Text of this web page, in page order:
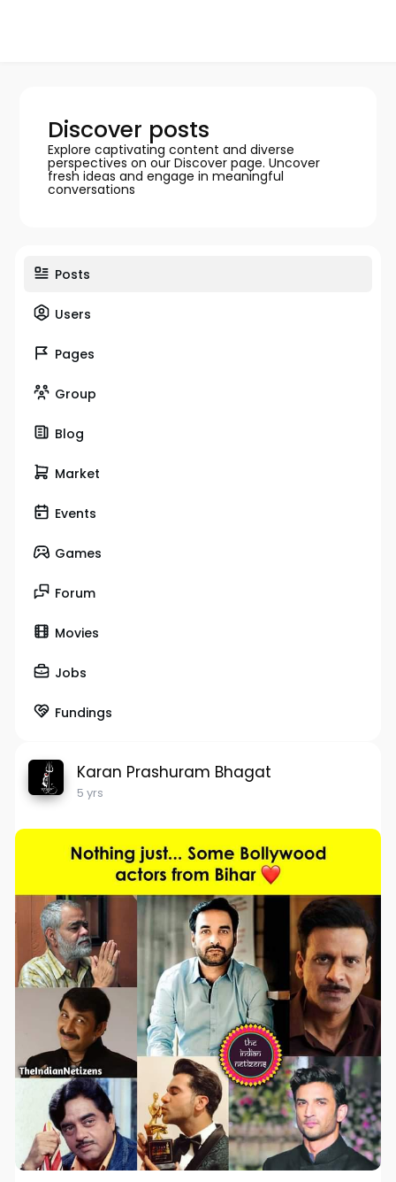
Discover posts
Explore captivating content and diverse
perspectives on our Discover page. Uncover
fresh ideas and engage in meaningful
conversations
Posts
Users
Pages
Group
Blog
Market
Events
Games
Forum
Movies
Jobs
Fundings
Karan Prashuram Bhagat
5 yrs